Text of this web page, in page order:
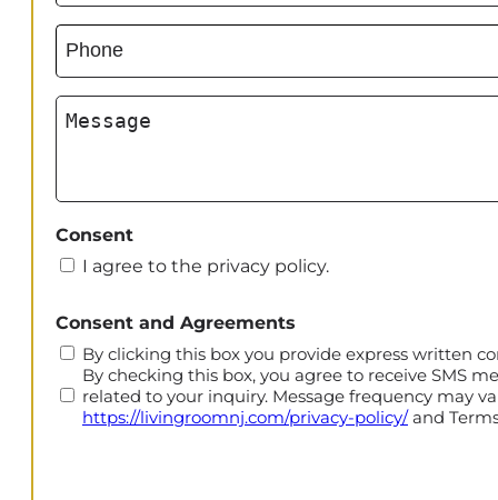
Phone
Message
Consent
I agree to the privacy policy.
Consent and Agreements
By clicking this box you provide express written
By checking this box, you agree to receive SMS
related to your inquiry. Message frequency may
https://livingroomnj.com/privacy-policy/and